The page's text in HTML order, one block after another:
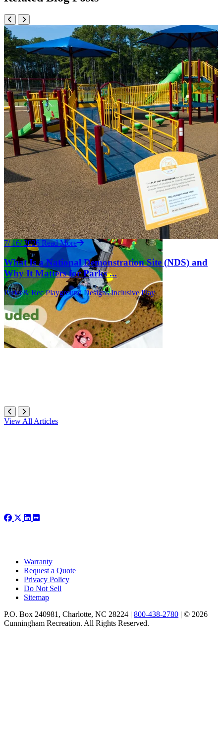
7/ 16/ 2026 Read More
What Is a National Demonstration Site (NDS) and
Why It Matters for Parks ...
Parks & Rec Playground Designs Inclusive Play
View All Articles
Warranty
Request a Quote
Privacy Policy
Do Not Sell
Sitemap
P.O. Box 240981, Charlotte, NC 28224 | 800-438-2780 | © 2026
Cunningham Recreation. All Rights Reserved.